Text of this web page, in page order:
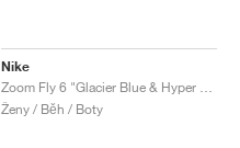
Nike
Ženy / Běh / Boty